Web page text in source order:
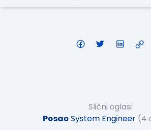
Slični oglasi
Posao System Engineer (4